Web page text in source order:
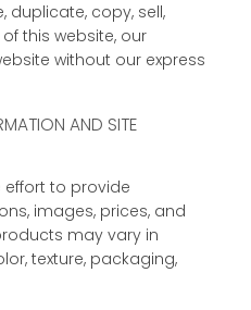
duplicate, copy, sell,
this website, our
without our express
AND SITE
effort to provide
images, prices, and
may vary in
texture, packaging,